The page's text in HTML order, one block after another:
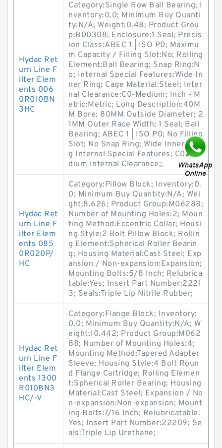
Hydac Ret
urn Line F
ilter Elem
ents 006
0R010BN
3HC
Category:Single Row Ball Bearing; I
nventory:0.0; Minimum Buy Quanti
ty:N/A; Weight:0.48; Product Grou
p:B00308; Enclosure:1 Seal; Precis
ion Class:ABEC 1 | ISO P0; Maximu
m Capacity / Filling Slot:No; Rolling
Element:Ball Bearing; Snap Ring:N
o; Internal Special Features:Wide In
ner Ring; Cage Material:Steel; Inter
nal Clearance:C0-Medium; Inch - M
etric:Metric; Long Description:40M
M Bore; 80MM Outside Diameter; 2
1MM Outer Race Width; 1 Seal; Ball
Bearing; ABEC 1 | ISO P0; No Filling
Slot; No Snap Ring; Wide Inner Rin
g Internal Special Features; C0-Me
dium Internal Clearance;;
Hydac Ret
urn Line F
ilter Elem
ents 085
0R020P/
HC
Category:Pillow Block; Inventory:0.
0; Minimum Buy Quantity:N/A; Wei
ght:8.626; Product Group:M06288;
Number of Mounting Holes:2; Moun
ting Method:Eccentric Collar; Housi
ng Style:2 Bolt Pillow Block; Rollin
g Element:Spherical Roller Bearin
g; Housing Material:Cast Steel; Exp
ansion / Non-expansion:Expansion;
Mounting Bolts:5/8 Inch; Relubrica
table:Yes; Insert Part Number:2221
3; Seals:Triple Lip Nitrile Rubber;
Hydac Ret
urn Line F
ilter Elem
ents 1300
R010BN3
HC/-V
Category:Flange Block; Inventory:
0.0; Minimum Buy Quantity:N/A; W
eight:10.442; Product Group:M062
88; Number of Mounting Holes:4;
Mounting Method:Tapered Adapter
Sleeve; Housing Style:4 Bolt Roun
d Flange Cartridge; Rolling Elemen
t:Spherical Roller Bearing; Housing
Material:Cast Steel; Expansion / No
n-expansion:Non-expansion; Mount
ing Bolts:7/16 Inch; Relubricatable:
Yes; Insert Part Number:22209; Se
als:Triple Lip Urethane;